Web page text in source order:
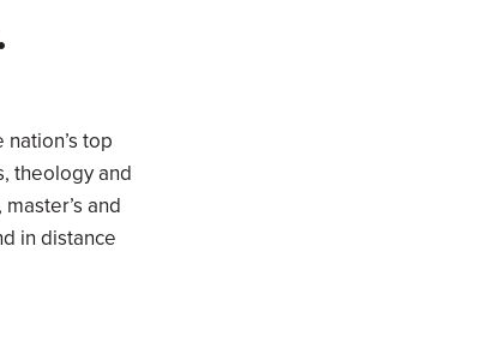
top
theology and
and
in distance